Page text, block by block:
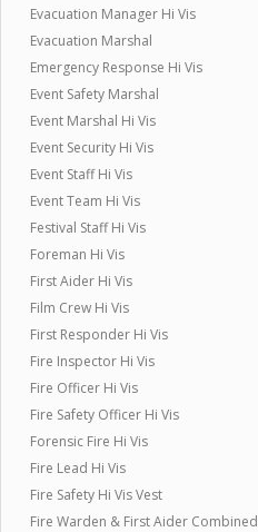
Evacuation Manager Hi Vis
Evacuation Marshal
Emergency Response Hi Vis
Event Safety Marshal
Event Marshal Hi Vis
Event Security Hi Vis
Event Staff Hi Vis
Event Team Hi Vis
Festival Staff Hi Vis
Foreman Hi Vis
First Aider Hi Vis
Film Crew Hi Vis
First Responder Hi Vis
Fire Inspector Hi Vis
Fire Officer Hi Vis
Fire Safety Officer Hi Vis
Forensic Fire Hi Vis
Fire Lead Hi Vis
Fire Safety Hi Vis Vest
Fire Warden & First Aider Combined